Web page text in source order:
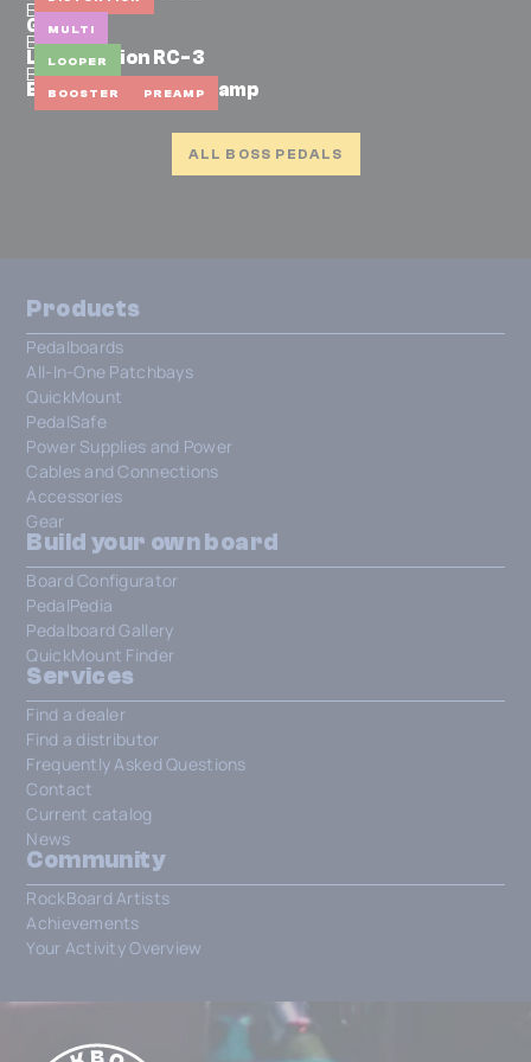
MULTI
BOSS
GT-100
LOOPER
BOSS
Loop Station RC-3
BOOSTER PREAMP
BOSS
BP-1W Booster/Preamp
ALL BOSS PEDALS
Products
Pedalboards
All-In-One Patchbays
QuickMount
PedalSafe
Power Supplies and Power
Cables and Connections
Accessories
Gear
Build your own board
Board Configurator
PedalPedia
Pedalboard Gallery
QuickMount Finder
Services
Find a dealer
Find a distributor
Frequently Asked Questions
Contact
Current catalog
News
Community
RockBoard Artists
Achievements
Your Activity Overview